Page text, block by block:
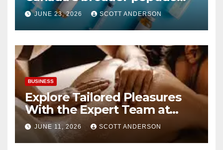
industry picture?
JUNE 23, 2026 SCOTT ANDERSON
BUSINESS
Explore Tailored Pleasures
With the Expert Team at
secrettantric.com
JUNE 11, 2026 SCOTT ANDERSON